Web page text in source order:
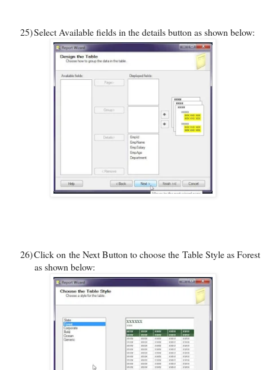
25)Select Available fields in the details button as shown below:
26)Click on the Next Button to choose the Table Style as Forest
as shown below: